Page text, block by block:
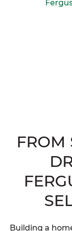
FROM
Building a